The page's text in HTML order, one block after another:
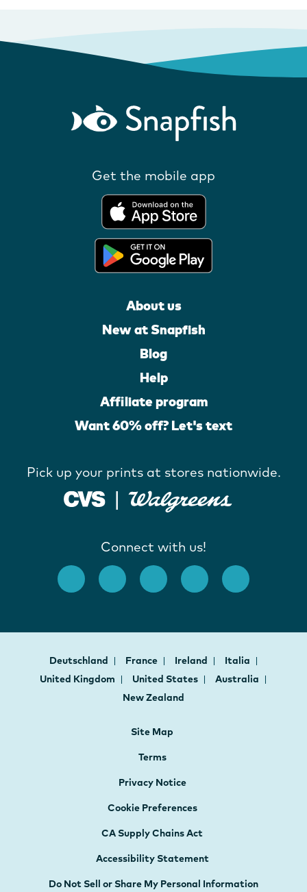
Get the mobile app
About us
New at Snapfish
Blog
Help
Affiliate program
Want 60% off? Let's text
Pick up your prints at stores nationwide.
Connect with us!
Deutschland France Ireland
Italia
United Kingdom
United States
Australia
New Zealand
Site Map
Terms
Privacy Notice
Cookie Preferences
CA Supply Chains Act
Accessibility Statement
Do Not Sell or Share My Personal Information